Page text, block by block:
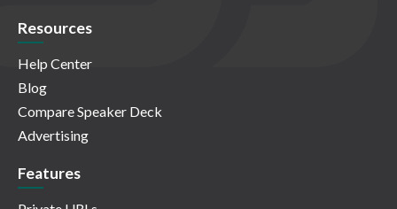
Resources
Help Center
Blog
Compare Speaker Deck
Advertising
Features